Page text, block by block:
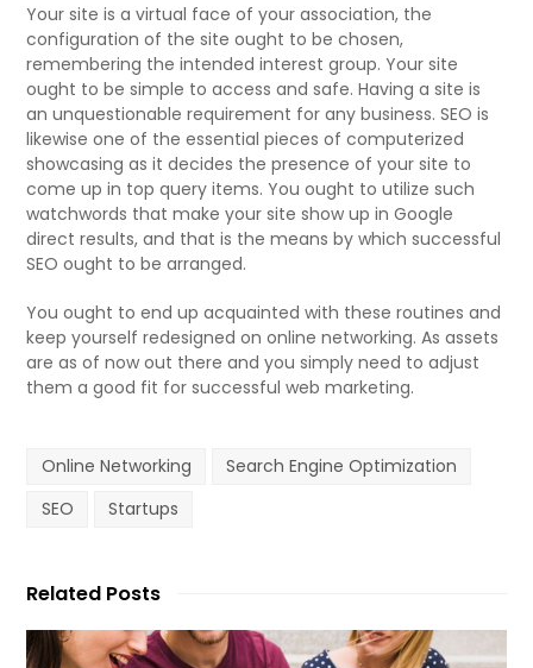
Your site is a virtual face of your association, the
configuration of the site ought to be chosen,
remembering the intended interest group. Your site
ought to be simple to access and safe. Having a site is
an unquestionable requirement for any business. SEO is
likewise one of the essential pieces of computerized
showcasing as it decides the presence of your site to
come up in top query items. You ought to utilize such
watchwords that make your site show up in Google
direct results, and that is the means by which successful
SEO ought to be arranged.
You ought to end up acquainted with these routines and
keep yourself redesigned on online networking. As assets
are as of now out there and you simply need to adjust
them a good fit for successful web marketing.
Online Networking
Search Engine Optimization
SEO
Startups
Related Posts